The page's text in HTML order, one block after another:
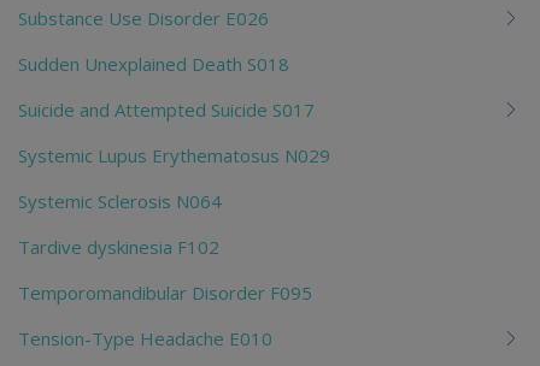
Substance Use Disorder E026
Sudden Unexplained Death S018
Suicide and Attempted Suicide S017
Systemic Lupus Erythematosus N029
Systemic Sclerosis N064
Tardive dyskinesia F102
Temporomandibular Disorder F095
Tension-Type Headache E010